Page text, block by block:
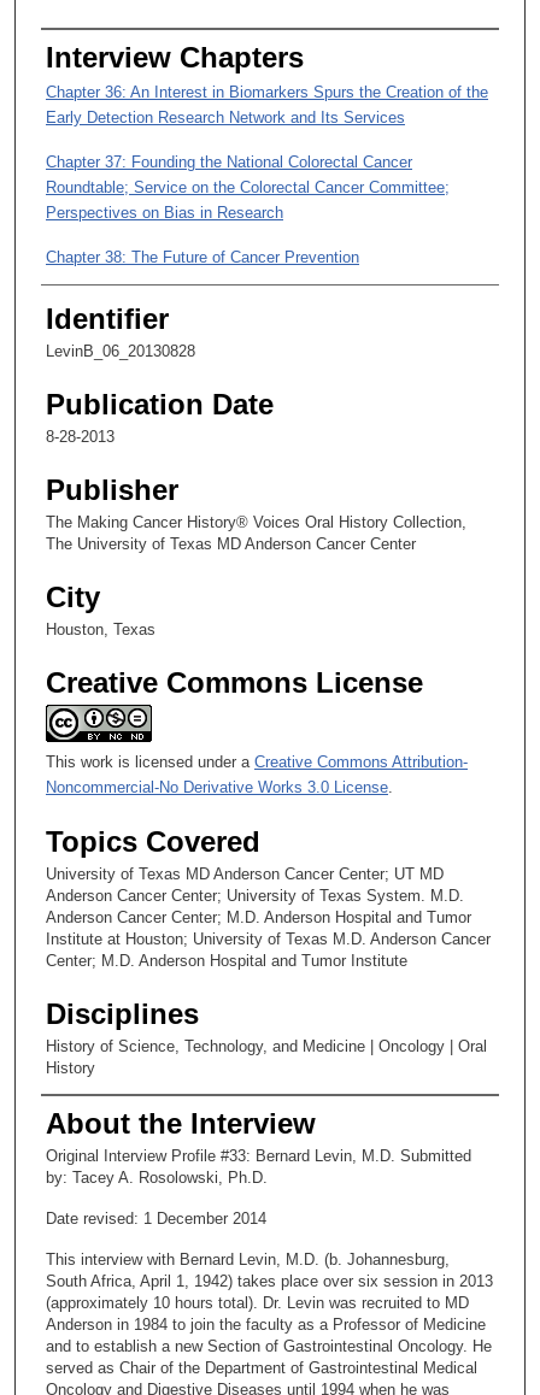
3
6
m
n
u
e
1
s
e
o
n
s
Interview Chapters
Chapter 36: An Interest in Biomarkers Spurs the Creation of the
Early Detection Research Network and Its Services
Chapter 37: Founding the National Colorectal Cancer
Roundtable; Service on the Colorectal Cancer Committee;
Perspectives on Bias in Research
Chapter 38: The Future of Cancer Prevention
Identifier
LevinB_06_20130828
Publication Date
8-28-2013
Publisher
The Making Cancer History® Voices Oral History Collection,
The University of Texas MD Anderson Cancer Center
City
Houston, Texas
Creative Commons License
This work is licensed under a Creative Commons Attribution-
Noncommercial-No Derivative Works 3.0 License
Topics Covered
University of Texas MD Anderson Cancer Center; UT MD
Anderson Cancer Center; University of Texas System. M.D.
Anderson Cancer Center; M.D. Anderson Hospital and Tumor
Institute at Houston; University of Texas M.D. Anderson Cancer
Center; M.D. Anderson Hospital and Tumor Institute
Disciplines
History of Science, Technology, and Medicine | Oncology | Oral
History
About the Interview
Original Interview Profile #33: Bernard Levin, M.D. Submitted
by: Tacey A. Rosolowski, Ph.D.
Date revised: 1 December 2014
This interview with Bernard Levin, M.D. (b. Johannesburg,
South Africa, April 1, 1942) takes place over six session in 2013
(approximately 10 hours total). Dr. Levin was recruited to MD
Anderson in 1984 to join the faculty as a Professor of Medicine
and to establish a new Section of Gastrointestinal Oncology. He
served as Chair of the Department of Gastrointestinal Medical
Oncology and Digestive Diseases until 1994 when he was